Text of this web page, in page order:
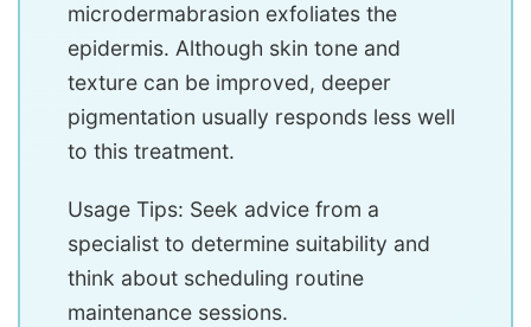
microdermabrasion exfoliates the
epidermis. Although skin tone and
texture can be improved, deeper
pigmentation usually responds less well
to this treatment.
Usage Tips: Seek advice from a
specialist to determine suitability and
think about scheduling routine
maintenance sessions.